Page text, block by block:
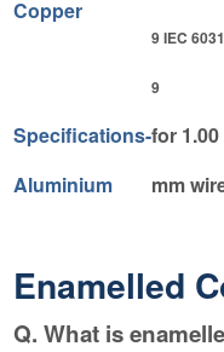
Copper
9 IEC
9
Specifications-
Aluminium
for 1.00
mm
Enamelled
Q. What is